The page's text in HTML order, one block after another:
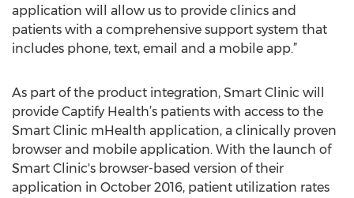
application will allow us to provide clinics and
patients with a comprehensive support system that
includes phone, text, email and a mobile app.”
As part of the product integration, Smart Clinic will
provide Captify Health’s patients with access to the
Smart Clinic mHealth application, a clinically proven
browser and mobile application. With the launch of
Smart Clinic's browser-based version of their
application in October 2016, patient utilization rates